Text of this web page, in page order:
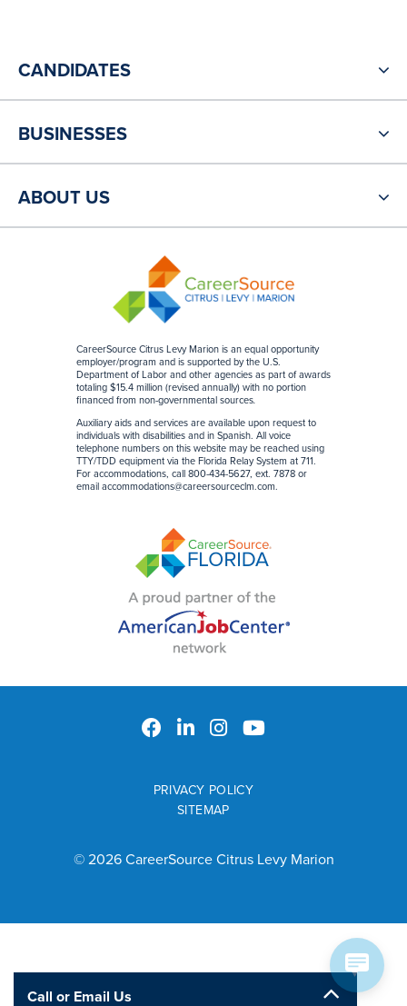
CareerSource Citrus Levy Marion is an equal opportunity
employer/program and is supported by the U.S.
Department of Labor and other agencies as part of awards
totaling $15.4 million (revised annually) with no portion
financed from non-governmental sources.
Auxiliary aids and services are available upon request to
individuals with disabilities and in Spanish. All voice
telephone numbers on this website may be reached using
TTY/TDD equipment via the Florida Relay System at 711.
For accommodations, call 800-434-5627, ext. 7878 or
email accommodations@careersourceclm.com.
CANDIDATES
BUSINESSES
ABOUT US
© 2026 CareerSource Citrus Levy Marion
PRIVACY POLICY
SITEMAP
Call or Email Us